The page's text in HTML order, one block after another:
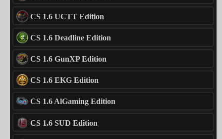
CS 1.6 UCTT Edition
CS 1.6 Deadline Edition
CS 1.6 GunXP Edition
CS 1.6 EKG Edition
CS 1.6 AlGaming Edition
CS 1.6 SUD Edition